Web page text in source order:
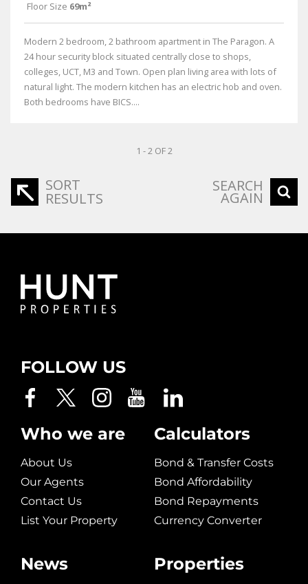
Floor Size 69m²
Modern 2 bedroom, 2 bathroom apartment in The Paragon. A
24 hour security block situated centrally close to shops,
colleges, UCT, M3 and Town. Open plan living area with lots of
natural light. The modern kitchen has an electric hob and oven.
Both bedrooms have BICS....
1 - 2 OF 2
SORT
RESULTS
SEARCH
AGAIN
FOLLOW US
Who we are
About Us
Our Agents
Contact Us
List Your Property
News
Calculators
Bond & Transfer Costs
Bond Affordability
Bond Repayments
Currency Converter
Properties